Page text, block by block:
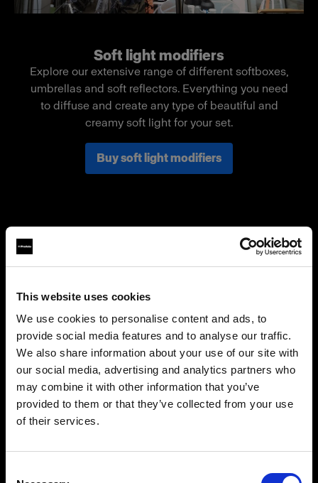
This website uses cookies
We use cookies to personalise content and ads, to
provide social media features and to analyse our traffic.
We also share information about your use of our site with
our social media, advertising and analytics partners who
may combine it with other information that you’ve
provided to them or that they’ve collected from your use
of their services.
Aggiornare la tua location?
Soft light modifiers
Explore our extensive range of different softboxes,
umbrellas and soft reflectors. Everything you need
to diffuse and create any type of beautiful and
creamy soft light for your set.
Buy soft light modifiers